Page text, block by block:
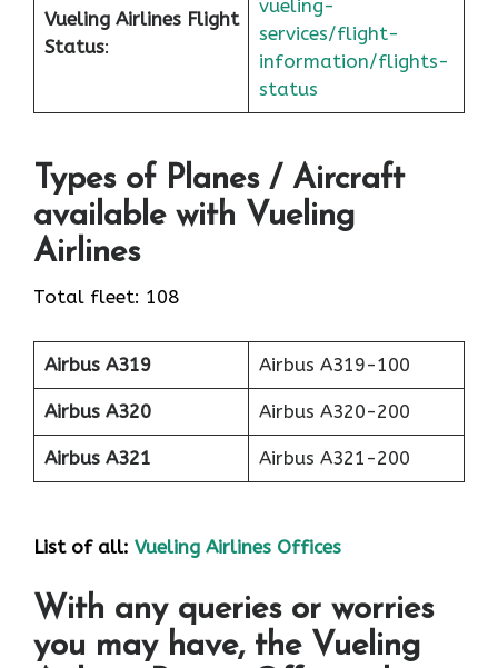
Vueling Airlines Flight
Status:
vueling-
services/flight-
information/flights-
status
Types of Planes / Aircraft
available with Vueling
Airlines
Total fleet: 108
Airbus A319 Airbus A319-100
Airbus A320 Airbus A320-200
Airbus A321 Airbus A321-200
List of all: Vueling Airlines Offices
With any queries or worries
you may have, the Vueling